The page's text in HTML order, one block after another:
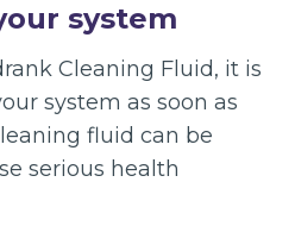
system
Cleaning Fluid, it is
system as soon as
fluid can be
serious health